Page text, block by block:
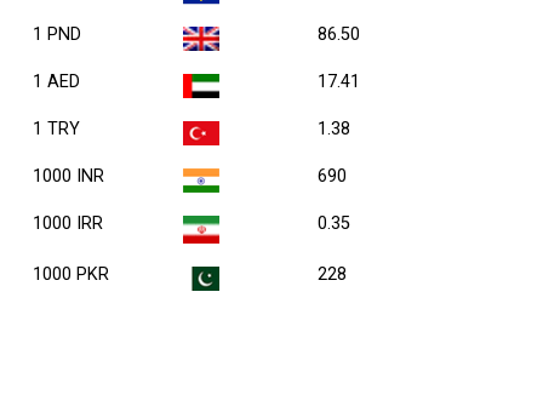
1 PND 86.50
1 AED 17.41
1 TRY 1.38
1000 INR 690
1000 IRR 0.35
1000 PKR 228